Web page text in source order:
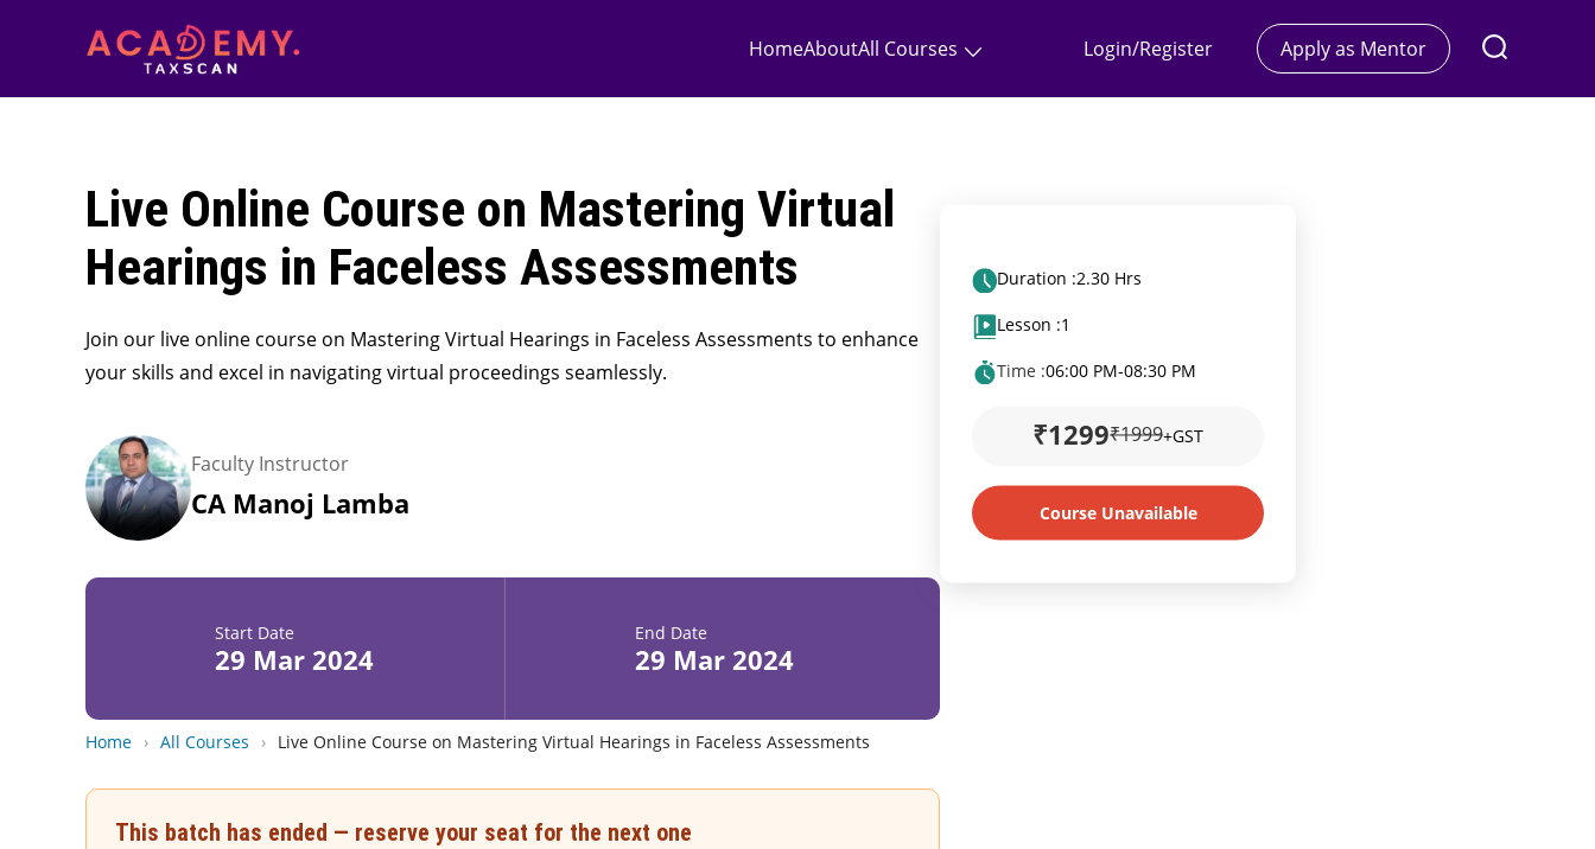
HomeAboutAll Courses Apply as Mentor
Login/Register
Live Online Course on Mastering Virtual
Hearings in Faceless Assessments
Join our live online course on Mastering Virtual Hearings in Faceless Assessments to enhance
your skills and excel in navigating virtual proceedings seamlessly.
Faculty Instructor
CA Manoj Lamba
Start Date
29 Mar 2024
End Date
29 Mar 2024
Duration :2.30 Hrs
Lesson :1
Time :06:00 PM-08:30 PM
₹1299₹1999+GST
Course Unavailable
Home › All Courses › Live Online Course on Mastering Virtual Hearings in Faceless Assessments
This batch has ended — reserve your seat for the next one